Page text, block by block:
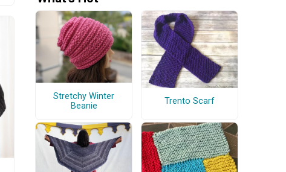
Stretchy Winter
Beanie
Trento Scarf